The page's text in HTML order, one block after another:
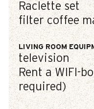
Raclette set
filter coffee
LIVING ROOM
television
Rent a WIFI-
required)